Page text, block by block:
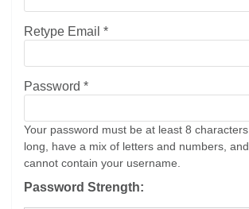
Retype Email *
Password *
Your password must be at least 8 characters
long, have a mix of letters and numbers, and
cannot contain your username.
Password Strength: